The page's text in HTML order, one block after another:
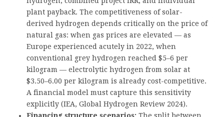
plant payback. The competitiveness of solar-
derived hydrogen depends critically on the price of
natural gas: when gas prices are elevated — as
Europe experienced acutely in 2022, when
conventional grey hydrogen reached $5–6 per
kilogram — electrolytic hydrogen from solar at
$3.50–6.00 per kilogram is already cost-competitive.
A financial model must capture this sensitivity
explicitly (IEA, Global Hydrogen Review 2024).
Financing structure scenarios: The split between